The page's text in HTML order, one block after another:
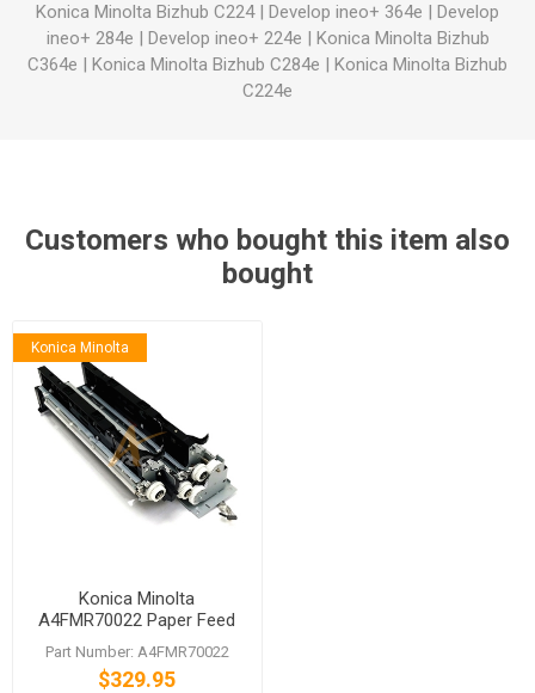
Konica Minolta Bizhub C224| Develop ineo+ 364e | Develop
ineo+ 284e | Develop ineo+ 224e | Konica Minolta Bizhub
C364e | Konica Minolta Bizhub C284e | Konica Minolta Bizhub
C224e
Customers who bought this item also
bought
Konica Minolta
Konica Minolta
A4FMR70022 Paper Feed
Assembly for bizhub C224
C224e
Part Number: A4FMR70022
$329.95